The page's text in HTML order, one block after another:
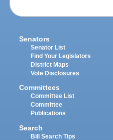
Senators
Senator List
Find Your Legislators
District Maps
Vote Disclosures
Committees
Committee List
Committee
Publications
Search
Bill Search Tips